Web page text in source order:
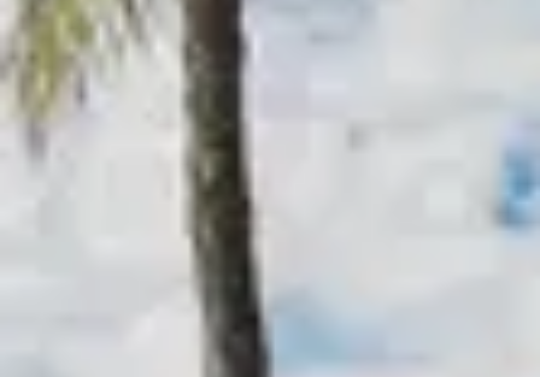
Newsletters and offers
By submitting, you agree to be contacted by our Villa
Specialists and accept our
Terms and Privacy Policy.